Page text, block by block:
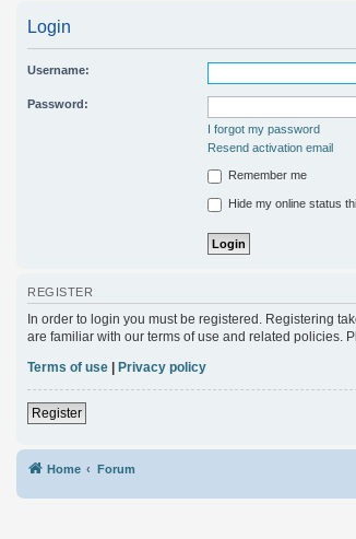
Login
Username:
Password:
I forgot my password
Resend activation email
Remember me
Hide my online status
REGISTER
In order to login you must be registered. Registering
are familiar with our terms of use and related policies.
Terms of use
Privacy policy
Register
Home Forum